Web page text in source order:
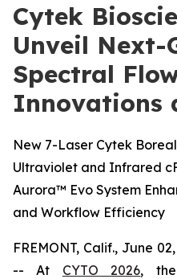
Cytek
Unveil Next-
Spectral
Innovations
New 7-Laser Cytek
Ultraviolet and Infrared
Aurora™ Evo System
and Workflow Efficiency
FREMONT, Calif., June
-- At CYTO 2026, the